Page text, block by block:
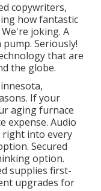
copywriters,
how fantastic
joking. A
Seriously!
that are
the globe.
If your
aging furnace
expense. Audio
right into every
Secured
option.
supplies first-
upgrades for